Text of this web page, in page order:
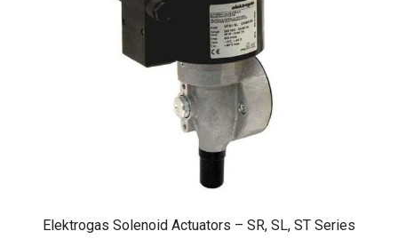
Elektrogas Solenoid Actuators – SR, SL, ST Series